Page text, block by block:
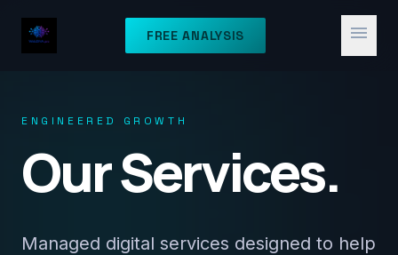
FREE ANALYSIS menu
ENGINEERED GROWTH
Our Services.
Managed digital services designed to help